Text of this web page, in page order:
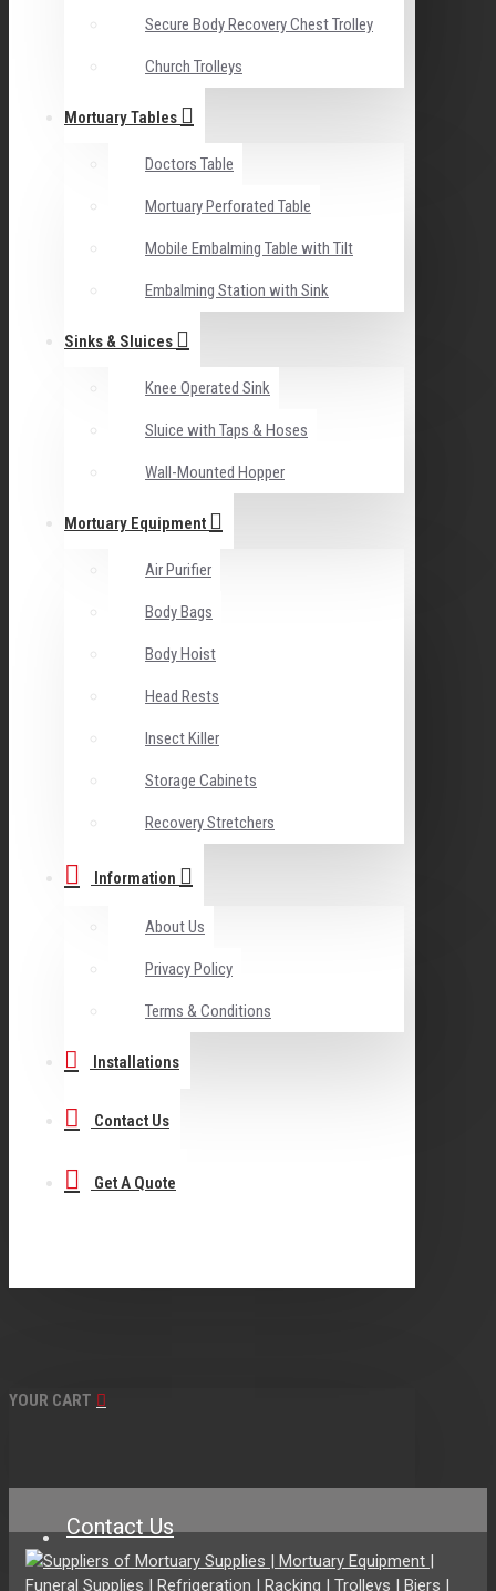
Secure Body Recovery Chest Trolley
Church Trolleys
Mortuary Tables
Doctors Table
Mortuary Perforated Table
Mobile Embalming Table with Tilt
Embalming Station with Sink
Sinks & Sluices
Knee Operated Sink
Sluice with Taps & Hoses
Wall-Mounted Hopper
Mortuary Equipment
Air Purifier
Body Bags
Body Hoist
Head Rests
Insect Killer
Storage Cabinets
Recovery Stretchers
Information
About Us
Privacy Policy
Terms & Conditions
Installations
Contact Us
Get A Quote
YOUR CART
Contact Us